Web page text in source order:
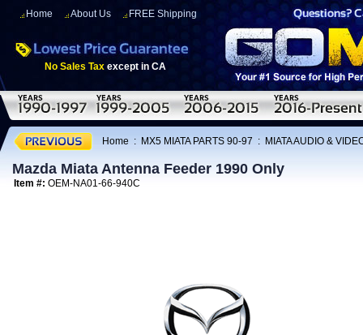
Home About Us FREE Shipping
No Sales Tax except in CA
Home : MX5 MIATA PARTS 90-97 : MIATA AUDIO &
Mazda Miata Antenna Feeder 1990 Only
Item #: OEM-NA01-66-940C